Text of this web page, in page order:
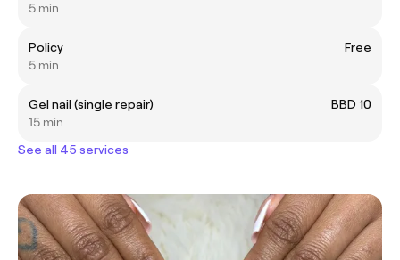
5 min
Policy
Free
5 min
Gel nail (single repair)
BBD 10
15 min
See all 45 services